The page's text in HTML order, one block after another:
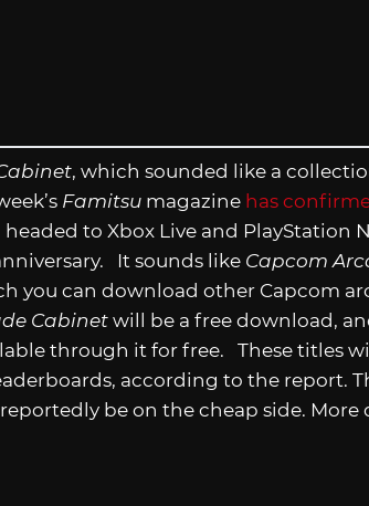
, which sounded like a
Famitsu magazine has
headed to Xbox Live and PlayStation
It sounds like Capcom
you can download other Capcom
Cabinetwill be a free download,
through it for free. These titles
according to the report.
be on the cheap side.